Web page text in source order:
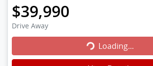
$39,990
Drive Away Loading...
Loading...